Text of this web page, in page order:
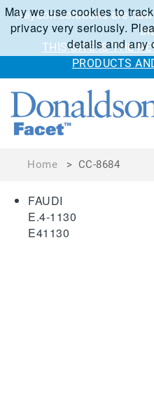
Kaydon solutions are
THIS SITE IS THE
PRODUCTS
Home > CC-8684
FAUDI
E.4-1130
E41130
May we use cookies to
privacy very seriously.
details and any